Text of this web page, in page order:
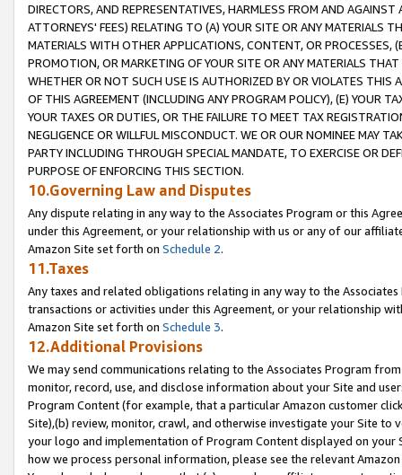
DIRECTORS, AND REPRESENTATIVES, HARMLESS FROM AND
ATTORNEYS' FEES) RELATING TO (A) YOUR SITE OR ANY MATERIALS
MATERIALS WITH OTHER APPLICATIONS, CONTENT, OR PROCESSES,
PROMOTION, OR MARKETING OF YOUR SITE OR ANY MATERIALS
WHETHER OR NOT SUCH USE IS AUTHORIZED BY OR VIOLATES THIS
OF THIS AGREEMENT (INCLUDING ANY PROGRAM POLICY), (E) YOUR
YOUR TAXES OR DUTIES, OR THE FAILURE TO MEET TAX
NEGLIGENCE OR WILLFUL MISCONDUCT. WE OR OUR NOMINEE MAY
PARTY INCLUDING THROUGH SPECIAL MANDATE, TO EXERCISE OR
PURPOSE OF ENFORCING THIS SECTION.
10.Governing Law and Disputes
Any dispute relating in any way to the Associates Program or this
under this Agreement, or your relationship with us or any of our
Amazon Site set forth on Schedule 2.
11.Taxes
Any taxes and related obligations relating in any way to the
transactions or activities under this Agreement, or your relationship
Amazon Site set forth on Schedule 3.
12.Additional Provisions
We may send communications relating to the Associates Program
monitor, record, use, and disclose information about your Site and
Program Content (for example, that a particular Amazon customer
Site),(b) review, monitor, crawl, and otherwise investigate your Site
your logo and implementation of Program Content displayed on
how we process personal information, please see the relevant